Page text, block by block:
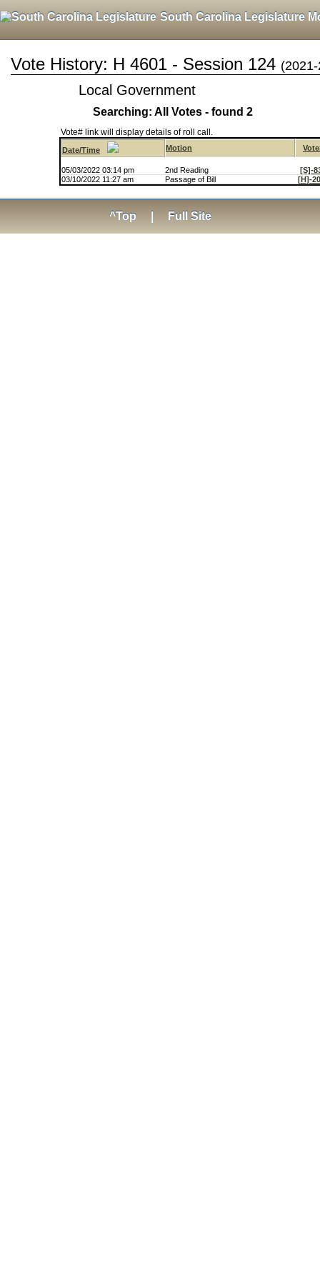
South Carolina Legislature
Vote History: H 4601 - Session 124
Local Government
Searching: All Votes - found 2
Vote# link will display details of roll call.
Date/Time Motion
05/03/2022 03:14 pm 2nd Reading
[S]-
03/10/2022 11:27 am
Passage of Bill [H]-
^Top Full Site